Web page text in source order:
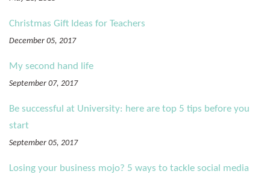
Christmas Gift Ideas for Teachers
December 05, 2017
My second hand life
September 07, 2017
Be successful at University: here are top 5 tips before you
start
September 05, 2017
Losing your business mojo? 5 ways to tackle social media